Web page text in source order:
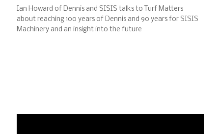
Ian Howard of Dennis and SISIS talks to Turf Matters
about reaching 100 years of Dennis and 90 years for SISIS
Machinery and an insight into the future